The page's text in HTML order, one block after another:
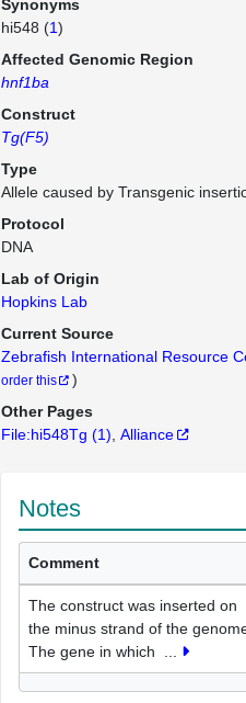
Synonyms
hi548 (1)
Affected Genomic Region
hnf1ba
Construct
Tg(F5)
Type
Allele caused by Transgenic
Protocol
DNA
Lab of Origin
Hopkins Lab
Current Source
Zebrafish International Resource
order this
)
Other Pages
File:hi548Tg (1) Alliance
Notes
Comment
The construct was inserted on
the minus strand of the
The gene in which